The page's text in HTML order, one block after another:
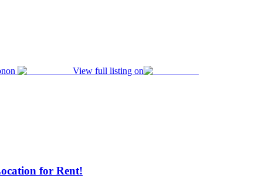
on View full listing on
for Rent!